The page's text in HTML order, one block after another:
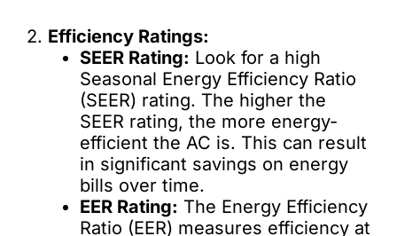
2. Efficiency Ratings:
SEER Rating: Look for a high
Seasonal Energy Efficiency Ratio
(SEER) rating. The higher the
SEER rating, the more energy-
efficient the AC is. This can result
in significant savings on energy
bills over time.
EER Rating: The Energy Efficiency
Ratio (EER) measures efficiency at